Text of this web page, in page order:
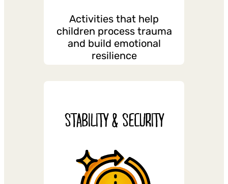
Activities that help
children process trauma
and build emotional
resilience
STABILITY & SECURITY